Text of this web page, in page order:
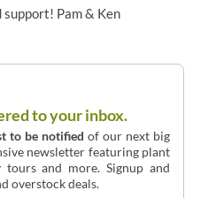
Pam & Ken
to your inbox.
to be notified of our next big
newsletter featuring plant
and more. Signup and
overstock deals.